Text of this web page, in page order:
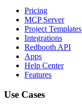
Pricing
MCP Server
Project Templates
Integrations
Redbooth API
Apps
Help Center
Features
Use Cases